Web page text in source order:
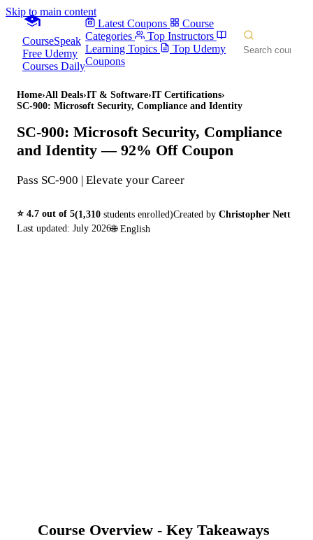
Skip to main content
CourseSpeak
Free Udemy
Courses Daily
Latest Coupons
Course
Categories
Top Instructors
Learning Topics
Top Udemy
Coupons
Home›All Deals›IT & Software›IT Certifications›
SC-900: Microsoft Security, Compliance and Identity
SC-900: Microsoft Security, Compliance
and Identity — 92% Off Coupon
Pass SC-900 | Elevate your Career
⭐ 4.7 out of 5(1,310 students enrolled)Created by Christopher Nett
Last updated: July 2026🌐 English
Course Overview - Key Takeaways